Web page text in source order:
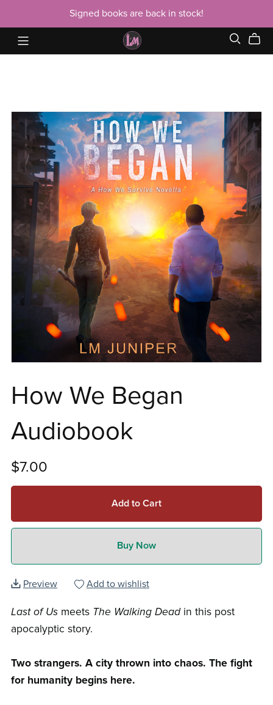
Signed books are back in stock!
How We Began
Audiobook
$7.00
Add to Cart
Buy Now
Preview Add to wishlist
Last of Usmeets The Walking Deadin this post
apocalyptic story.
Two strangers. A city thrown into chaos. The fight
for humanity begins here.